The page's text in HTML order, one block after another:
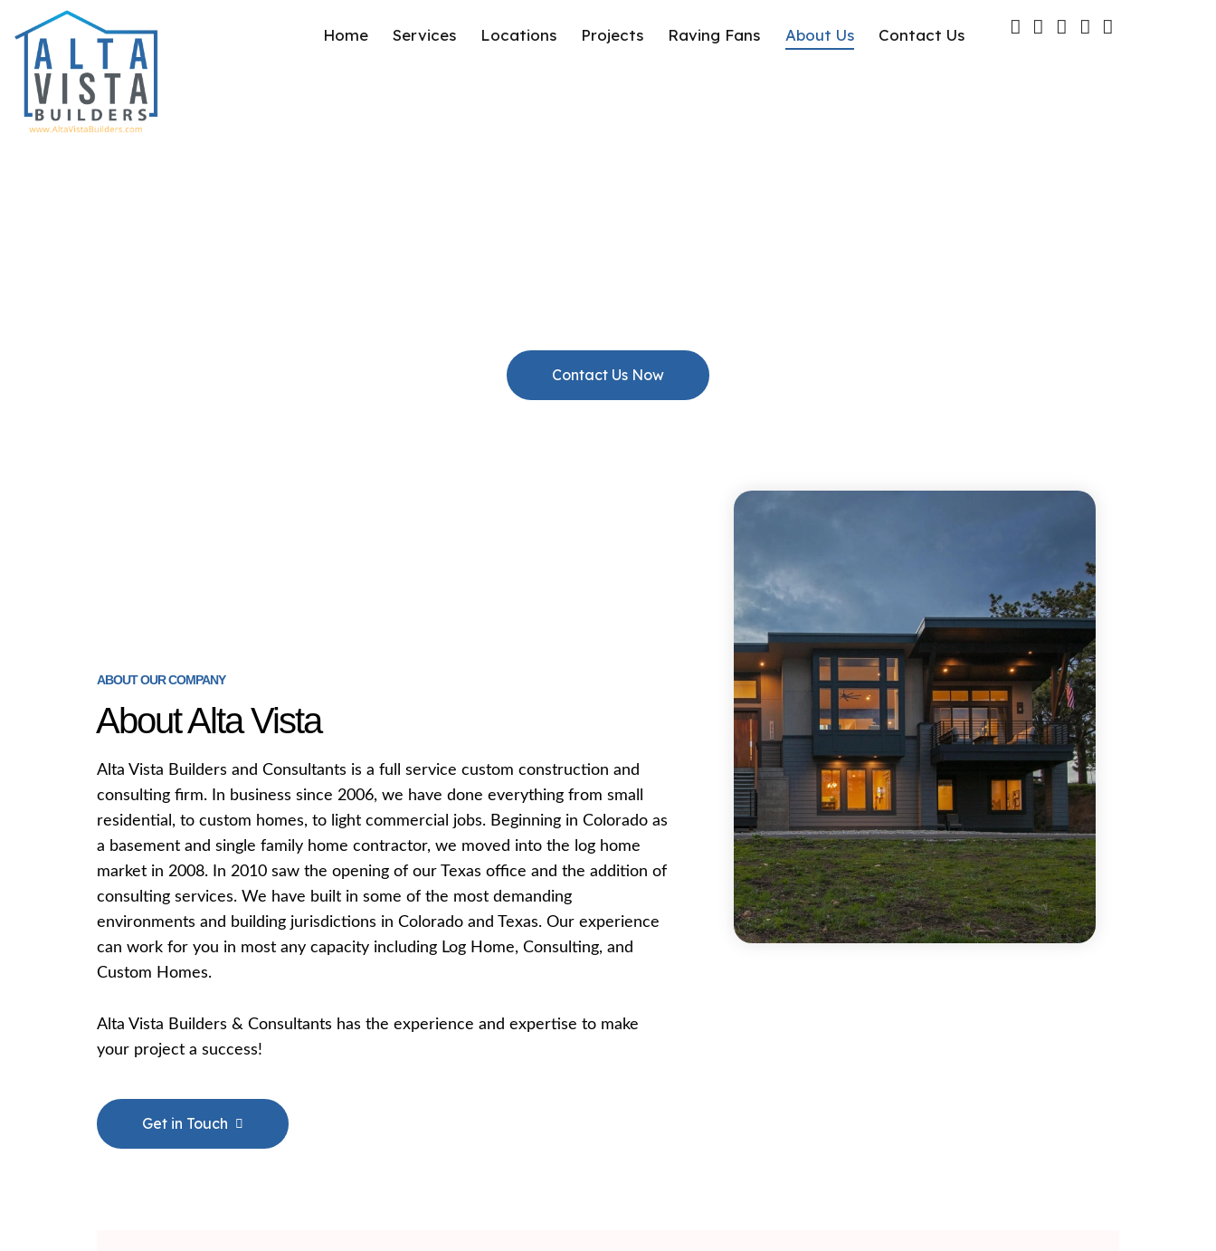
Home Services Locations Projects Raving Fans About Us Contact Us
Contact Us Now
ABOUT OUR COMPANY
About Alta Vista
Alta Vista Builders and Consultants is a full service custom construction and
consulting firm. In business since 2006, we have done everything from small
residential, to custom homes, to light commercial jobs. Beginning in Colorado as
a basement and single family home contractor, we moved into the log home
market in 2008. In 2010 saw the opening of our Texas office and the addition of
consulting services. We have built in some of the most demanding
environments and building jurisdictions in Colorado and Texas. Our experience
can work for you in most any capacity including Log Home, Consulting, and
Custom Homes.
​Alta Vista Builders & Consultants has the experience and expertise to make
your project a success!
Get in Touch